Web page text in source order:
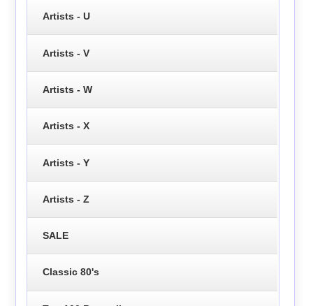
Artists - U
Artists - V
Artists - W
Artists - X
Artists - Y
Artists - Z
SALE
Classic 80's